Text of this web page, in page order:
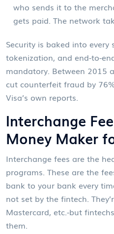
who sends it to the
gets paid. The network
Security is baked into every
tokenization, and end-to-
mandatory. Between 2015
cut counterfeit fraud by
Visa’s own reports.
Interchange
Money Maker
Interchange fees are the
programs. These are the
bank to your bank every
not set by the fintech.
Mastercard, etc.-but
them.